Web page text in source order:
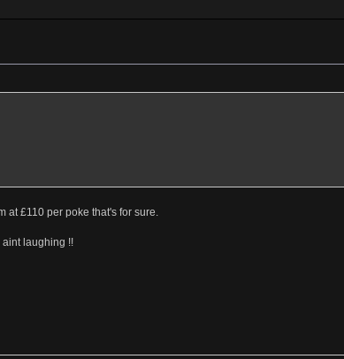
£110 per poke that's for sure.
laughing !!